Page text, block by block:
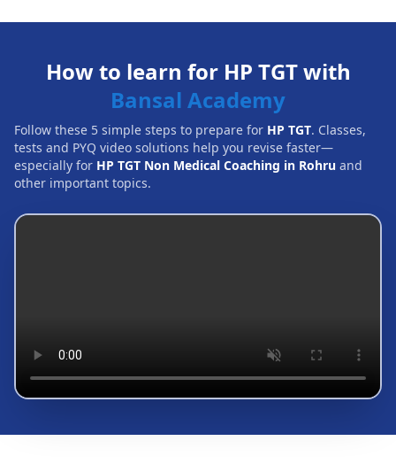
How to learn for HP TGT with
Bansal Academy
Follow these 5 simple steps to prepare for HP TGT. Classes,
tests and PYQ video solutions help you revise faster—
especially for HP TGT Non Medical Coaching in Rohru and
other important topics.